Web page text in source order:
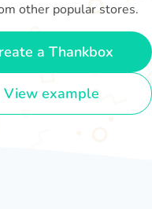
other popular stores.
a Thankbox
View example